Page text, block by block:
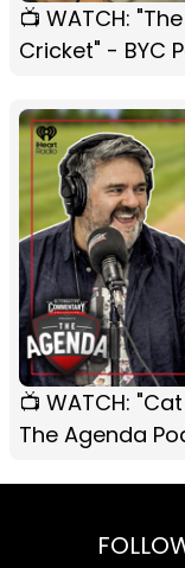
📺 WATCH:
Cricket" - BYC
📺 WATCH:
The Agenda